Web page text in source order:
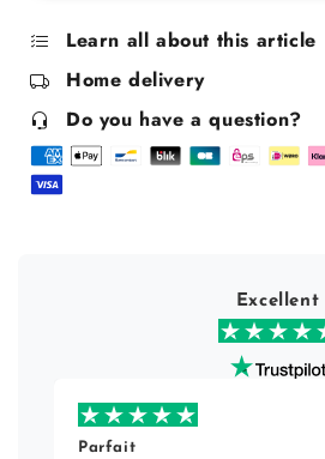
Trivet
Trivet
Learn all about this article
Home delivery
Do you have a question?
Excellent
Parfait